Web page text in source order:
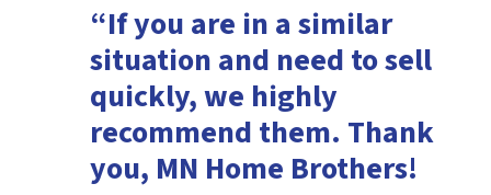
“If you are in a similar
situation and need to sell
quickly, we highly
recommend them. Thank
you, MN Home Brothers!